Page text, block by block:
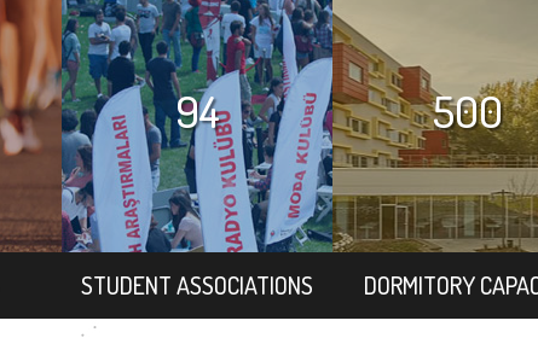
94
STUDENT ASSOCIATIONS
500
DORMITORY